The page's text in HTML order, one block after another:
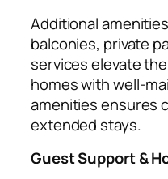
Additional
balconies, private
services elevate
homes with well-
amenities ensures
extended stays.
Guest Support &